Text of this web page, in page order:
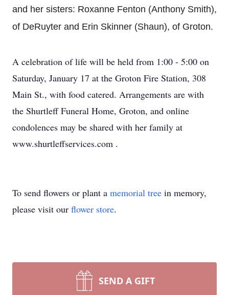
and her sisters: Roxanne Fenton (Anthony Smith),
of DeRuyter and Erin Skinner (Shaun), of Groton.
A celebration of life will be held from 1:00 - 5:00 on
Saturday, January 17 at the Groton Fire Station, 308
Main St., with food catered. Arrangements are with
the Shurtleff Funeral Home, Groton, and online
condolences may be shared with her family at
www.shurtleffservices.com .
To send flowers or plant a memorial tree in memory,
please visit our flower store.
SEND A GIFT